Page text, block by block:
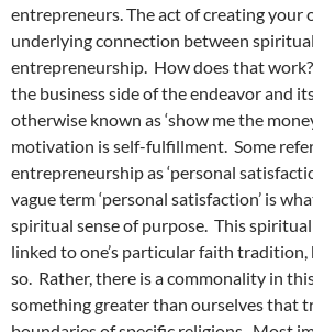
entrepreneurs. The act of creating your
underlying connection between
entrepreneurship. How does that
the business side of the endeavor and
otherwise known as ‘show me the
motivation is self-fulfillment. Some
entrepreneurship as ‘personal
vague term ‘personal satisfaction’ is
spiritual sense of purpose. This
linked to one’s particular faith
so. Rather, there is a commonality in
something greater than ourselves that